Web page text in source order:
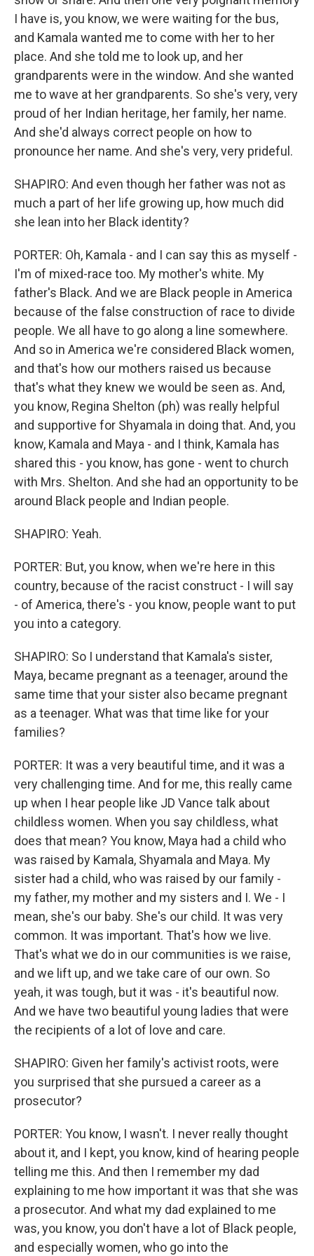
I have is, you know, we were waiting for the bus,
and Kamala wanted me to come with her to her
place. And she told me to look up, and her
grandparents were in the window. And she wanted
me to wave at her grandparents. So she's very, very
proud of her Indian heritage, her family, her name.
And she'd always correct people on how to
pronounce her name. And she's very, very prideful.
SHAPIRO: And even though her father was not as
much a part of her life growing up, how much did
she lean into her Black identity?
PORTER: Oh, Kamala - and I can say this as myself -
I'm of mixed-race too. My mother's white. My
father's Black. And we are Black people in America
because of the false construction of race to divide
people. We all have to go along a line somewhere.
And so in America we're considered Black women,
and that's how our mothers raised us because
that's what they knew we would be seen as. And,
you know, Regina Shelton (ph) was really helpful
and supportive for Shyamala in doing that. And, you
know, Kamala and Maya - and I think, Kamala has
shared this - you know, has gone - went to church
with Mrs. Shelton. And she had an opportunity to be
around Black people and Indian people.
SHAPIRO: Yeah.
PORTER: But, you know, when we're here in this
country, because of the racist construct - I will say
- of America, there's - you know, people want to put
you into a category.
SHAPIRO: So I understand that Kamala's sister,
Maya, became pregnant as a teenager, around the
same time that your sister also became pregnant
as a teenager. What was that time like for your
families?
PORTER: It was a very beautiful time, and it was a
very challenging time. And for me, this really came
up when I hear people like JD Vance talk about
childless women. When you say childless, what
does that mean? You know, Maya had a child who
was raised by Kamala, Shyamala and Maya. My
sister had a child, who was raised by our family -
my father, my mother and my sisters and I. We - I
mean, she's our baby. She's our child. It was very
common. It was important. That's how we live.
That's what we do in our communities is we raise,
and we lift up, and we take care of our own. So
yeah, it was tough, but it was - it's beautiful now.
And we have two beautiful young ladies that were
the recipients of a lot of love and care.
SHAPIRO: Given her family's activist roots, were
you surprised that she pursued a career as a
prosecutor?
PORTER: You know, I wasn't. I never really thought
about it, and I kept, you know, kind of hearing people
telling me this. And then I remember my dad
explaining to me how important it was that she was
a prosecutor. And what my dad explained to me
was, you know, you don't have a lot of Black people,
and especially women, who go into the